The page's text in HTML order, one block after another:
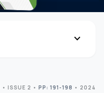
expand_more
• ISSUE 2 • PP: 191-198 • 2024